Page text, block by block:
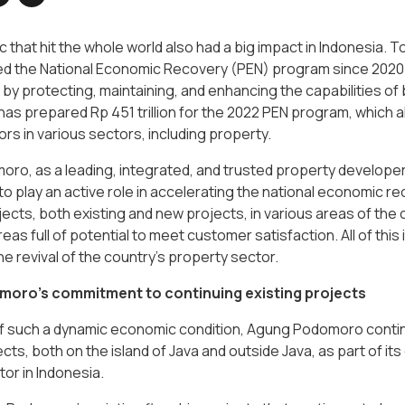
that hit the whole world also had a big impact in Indonesia.
the National Economic Recovery (PEN) program since
protecting, maintaining, and enhancing the capabilities
prepared Rp 451 trillion for the 2022 PEN program,
in various sectors, including property.
as a leading, integrated, and trusted property
play an active role in accelerating the national economic
both existing and new projects, in various areas of
full of potential to meet customer satisfaction. All of
revival of the country's property sector.
commitment to continuing existing projects
such a dynamic economic condition, Agung Podomoro
both on the island of Java and outside Java, as part of
in Indonesia.